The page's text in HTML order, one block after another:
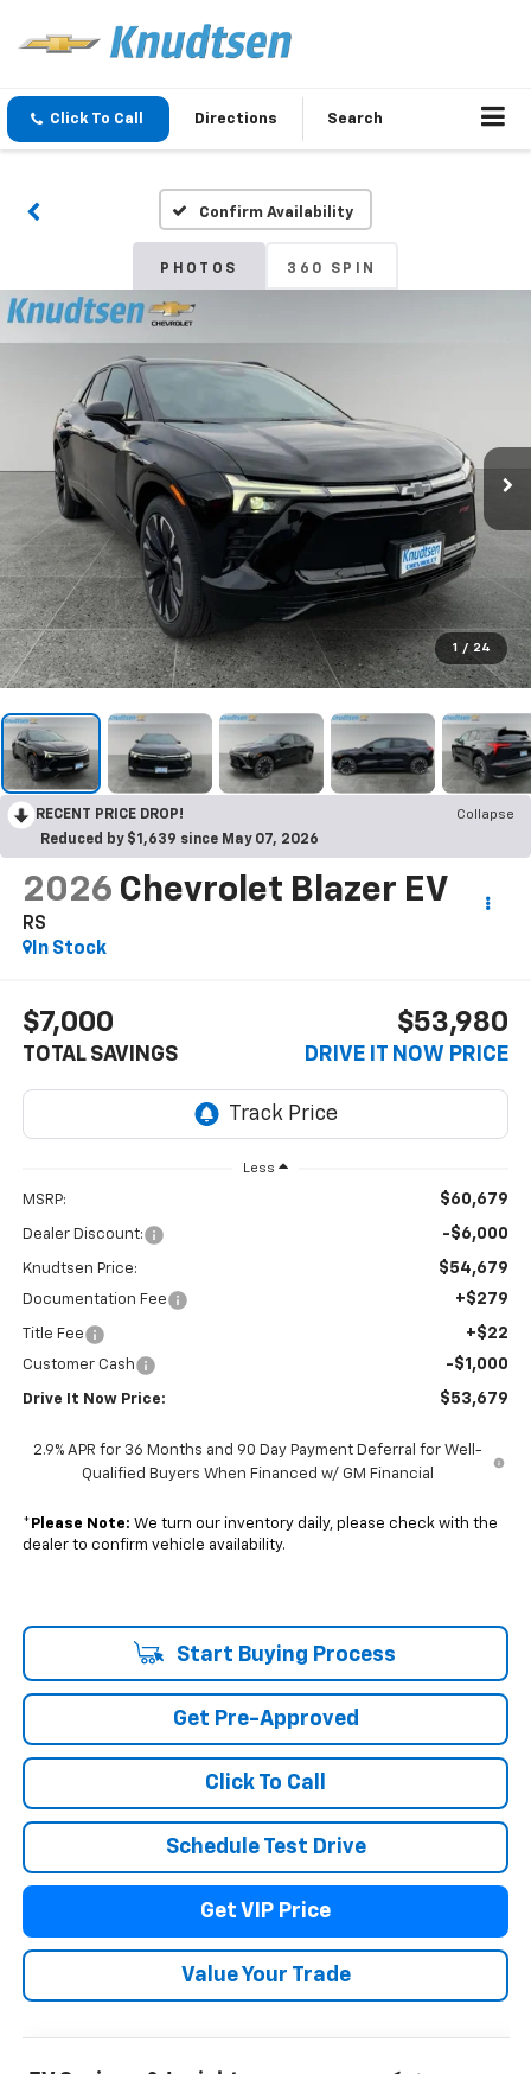
Click To Call Directions Search
Confirm Availability
PHOTOS 360 SPIN
1 / 24
RECENT PRICE DROP!
Collapse
Reduced by $1,639 since May 07, 2026
2026 Chevrolet Blazer EV
RS
In Stock
$7,000
TOTAL SAVINGS
$53,980
DRIVE IT NOW PRICE
Less
MSRP: $60,679
Dealer Discount: -$6,000
Knudtsen Price: $54,679
Documentation Fee +$279
Title Fee +$22
Customer Cash -$1,000
Drive It Now Price: $53,679
2.9% APR for 36 Months and 90 Day Payment Deferral for Well-
Qualified Buyers When Financed w/ GM Financial
* Please Note: We turn our inventory daily, please check with the
dealer to confirm vehicle availability.
Start Buying Process
Get Pre-Approved
Click To Call
Schedule Test Drive
Get VIP Price
Value Your Trade